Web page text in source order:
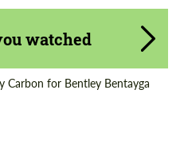
watched